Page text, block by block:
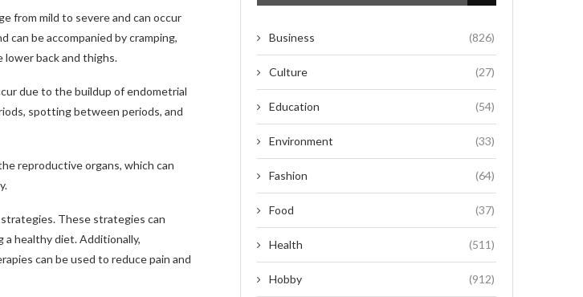
from mild to severe and can occur
be accompanied by cramping,
lower back and thighs.
due to the buildup of endometrial
spotting between periods, and
reproductive organs, which can
These strategies can
a healthy diet. Additionally,
can be used to reduce pain and
Business (826)
Culture (27)
Education (54)
Environment (33)
Fashion (64)
Food (37)
Health (511)
Hobby (912)